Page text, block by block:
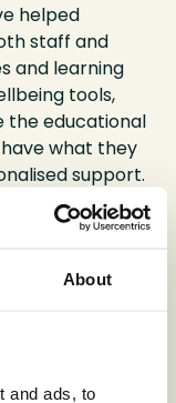
About
and ads, to
helped
staff and
and learning
tools,
the educational
what they
support.
the
and witness
acts of
built on
to the